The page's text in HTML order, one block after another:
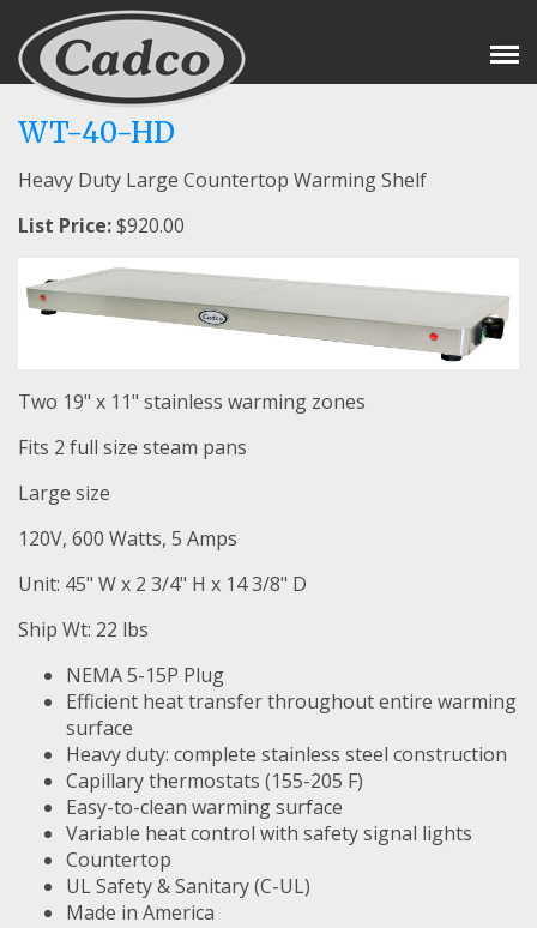
WT-40-HD
Heavy Duty Large Countertop Warming Shelf
List Price:$920.00
Two 19" x 11" stainless warming zones
Fits 2 full size steam pans
Large size
120V, 600 Watts, 5 Amps
Unit: 45" W x 2 3/4" H x 14 3/8" D
Ship Wt: 22 lbs
NEMA 5-15P Plug
Efficient heat transfer throughout entire warming
surface
Heavy duty: complete stainless steel construction
Capillary thermostats (155-205 F)
Easy-to-clean warming surface
Variable heat control with safety signal lights
Countertop
UL Safety & Sanitary (C-UL)
Made in America